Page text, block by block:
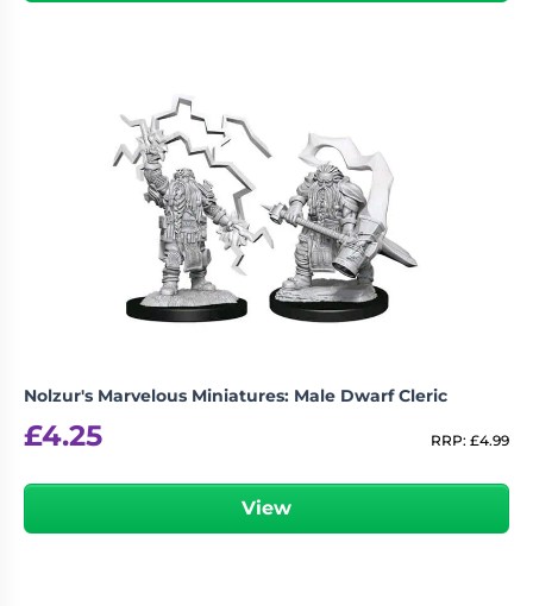
Nolzur's Marvelous Miniatures: Male Dwarf Cleric
£4.25 RRP: £4.99
View